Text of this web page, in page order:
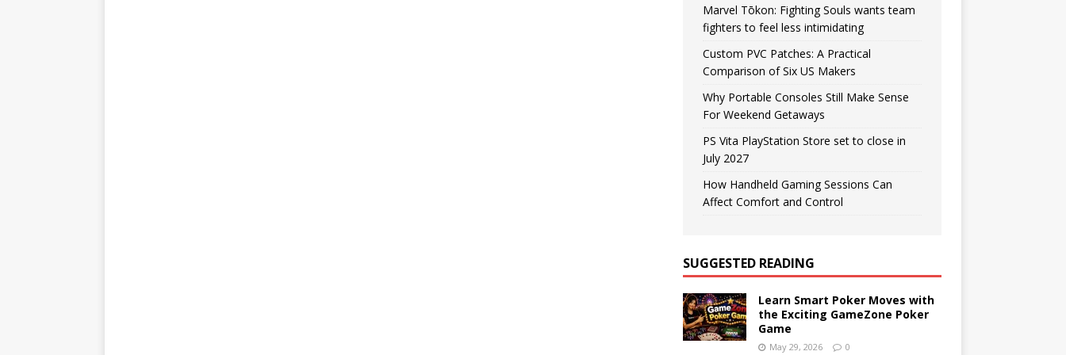
Marvel Tōkon: Fighting Souls wants team
fighters to feel less intimidating
Custom PVC Patches: A Practical
Comparison of Six US Makers
Why Portable Consoles Still Make Sense
For Weekend Getaways
PS Vita PlayStation Store set to close in
July 2027
How Handheld Gaming Sessions Can
Affect Comfort and Control
SUGGESTED READING
Learn Smart Poker Moves with
the Exciting GameZone Poker
Game
May 29, 2026 0